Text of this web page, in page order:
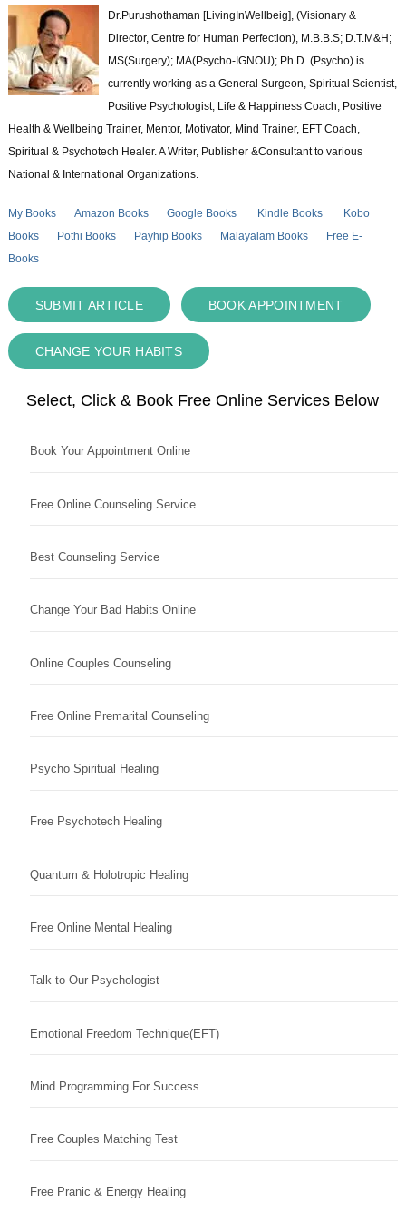
Dr.Purushothaman [LivingInWellbeig], (Visionary &
Director, Centre for Human Perfection), M.B.B.S; D.T.M&H;
MS(Surgery); MA(Psycho-IGNOU); Ph.D. (Psycho) is
currently working as a General Surgeon, Spiritual Scientist,
Positive Psychologist, Life & Happiness Coach, Positive
Health & Wellbeing Trainer, Mentor, Motivator, Mind Trainer, EFT Coach,
Spiritual & Psychotech Healer. A Writer, Publisher &Consultant to various
National & International Organizations.
My Books Amazon Books Google Books Kindle Books
Kobo
Books
Pothi Books Payhip Books Malayalam Books
Free E-
Books
SUBMIT ARTICLE BOOK APPOINTMENT
CHANGE YOUR HABITS
Select, Click & Book Free Online Services Below
Book Your Appointment Online
Free Online Counseling Service
Best Counseling Service
Change Your Bad Habits Online
Online Couples Counseling
Free Online Premarital Counseling
Psycho Spiritual Healing
Free Psychotech Healing
Quantum & Holotropic Healing
Free Online Mental Healing
Talk to Our Psychologist
Emotional Freedom Technique(EFT)
Mind Programming For Success
Free Couples Matching Test
Free Pranic & Energy Healing